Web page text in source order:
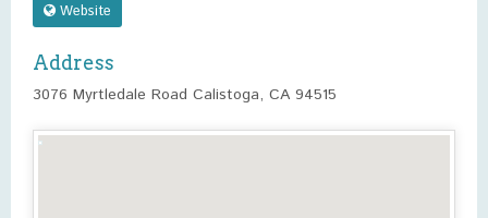
Website
Address
3076 Myrtledale Road Calistoga, CA 94515